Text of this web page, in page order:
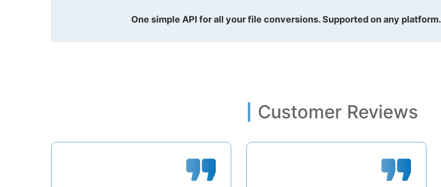
One simple API for all your file conversions. Supported on any platform.
Customer Reviews